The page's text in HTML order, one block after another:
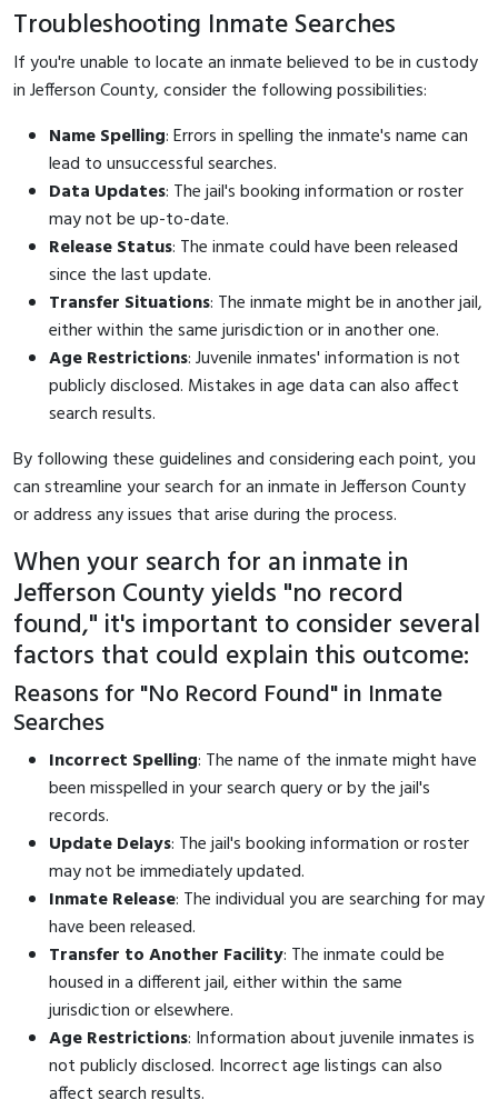
Troubleshooting Inmate Searches
If you're unable to locate an inmate believed to be in custody
in Jefferson County, consider the following possibilities:
Name Spelling: Errors in spelling the inmate's name can
lead to unsuccessful searches.
Data Updates: The jail's booking information or roster
may not be up-to-date.
Release Status: The inmate could have been released
since the last update.
Transfer Situations: The inmate might be in another jail,
either within the same jurisdiction or in another one.
Age Restrictions: Juvenile inmates' information is not
publicly disclosed. Mistakes in age data can also affect
search results.
By following these guidelines and considering each point, you
can streamline your search for an inmate in Jefferson County
or address any issues that arise during the process.
When your search for an inmate in
Jefferson County yields "no record
found," it's important to consider several
factors that could explain this outcome:
Reasons for "No Record Found" in Inmate
Searches
Incorrect Spelling: The name of the inmate might have
been misspelled in your search query or by the jail's
records.
Update Delays: The jail's booking information or roster
may not be immediately updated.
Inmate Release: The individual you are searching for may
have been released.
Transfer to Another Facility: The inmate could be
housed in a different jail, either within the same
jurisdiction or elsewhere.
Age Restrictions: Information about juvenile inmates is
not publicly disclosed. Incorrect age listings can also
affect search results.